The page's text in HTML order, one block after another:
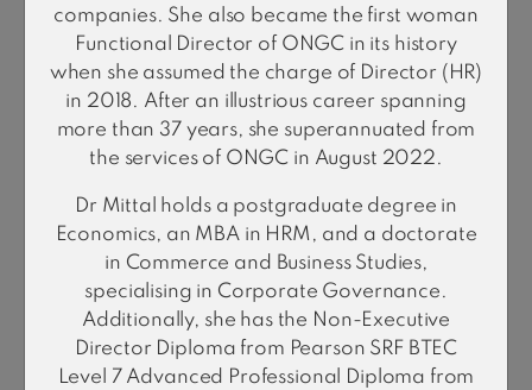
Dr. Kamlesh
Nilkanth Vyas
Independent Director
companies. She also became the first woman
Functional Director of ONGC in its history
when she assumed the charge of Director (HR)
in 2018. After an illustrious career spanning
more than 37 years, she superannuated from
the services of ONGC in August 2022.
Dr Mittal holds a postgraduate degree in
Economics, an MBA in HRM, and a doctorate
in Commerce and Business Studies,
specialising in Corporate Governance.
Additionally, she has the Non-Executive
Director Diploma from Pearson SRF BTEC
Level 7 Advanced Professional Diploma from